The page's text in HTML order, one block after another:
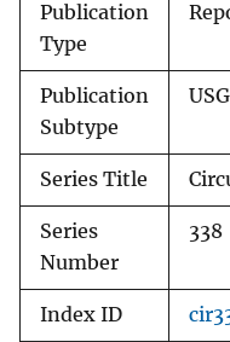
Publication
Type
Publication
Subtype
Series Title
Series
Number
338
Index ID